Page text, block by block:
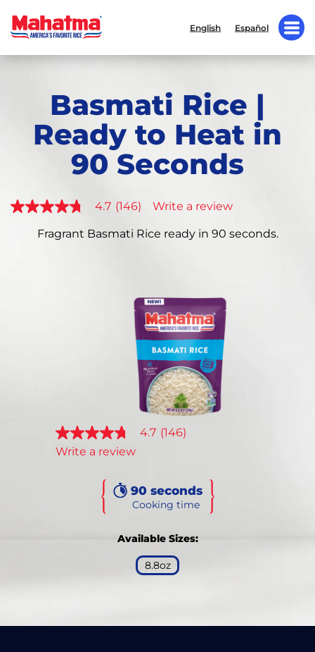
English Español
Basmati Rice |
Ready to Heat in
90 Seconds
4.7 4.7 (146) Write a review
Fragrant Basmati Rice ready in 90 seconds.
4.7
out
of
4.7 (146)
Write a review
90 seconds
Cooking time
Available Sizes:
8.8oz